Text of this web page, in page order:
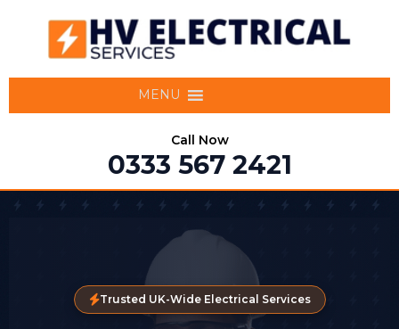
MENU
Call Now
0333 567 2421
Trusted UK-Wide Electrical Services